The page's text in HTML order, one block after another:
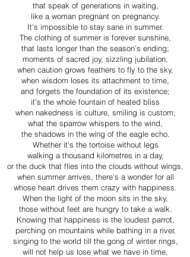
that speak of generations in waiting,
like a woman pregnant on pregnancy.
It's impossible to stay sane in summer.
The clothing of summer is forever sunshine,
that lasts longer than the season’s ending;
moments of sacred joy, sizzling jubilation,
when caution grows feathers to fly to the sky,
when wisdom loses its attachment to time,
and forgets the foundation of its existence;
it’s the whole fountain of heated bliss
when nakedness is culture, smiling is custom;
what the sparrow whispers to the wind,
the shadows in the wing of the eagle echo.
Whether it's the tortoise without legs
walking a thousand kilometres in a day,
or the duck that flies into the clouds without wings,
when summer arrives, there's a wonder for all
whose heart drives them crazy with happiness.
When the light of the moon sits in the sky,
those without feet are hungry to take a walk.
Knowing that happiness is the loudest parrot,
perching on mountains while bathing in a river,
singing to the world till the gong of winter rings,
will not help us lose what we have in time,